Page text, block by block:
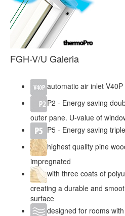
FGH-V/U Galeria
automatic air inlet V40P
P2 - Energy saving
outer pane. U-value of
P5 - Energy saving
highest quality pine
impregnated
with three coats of
creating a durable and
surface
designed for rooms